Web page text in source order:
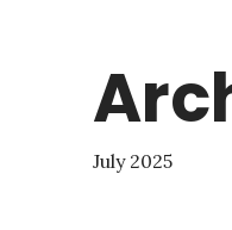
July 2025